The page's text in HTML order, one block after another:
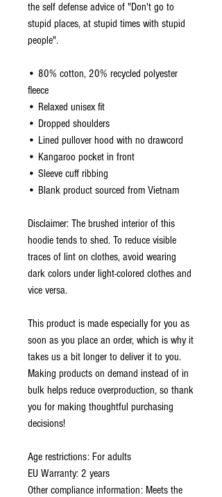
the self defense advice of "Don't go to
stupid places, at stupid times with stupid
people".
• 80% cotton, 20% recycled polyester
fleece
• Relaxed unisex fit
• Dropped shoulders
• Lined pullover hood with no drawcord
• Kangaroo pocket in front
• Sleeve cuff ribbing
• Blank product sourced from Vietnam
Disclaimer: The brushed interior of this
hoodie tends to shed. To reduce visible
traces of lint on clothes, avoid wearing
dark colors under light-colored clothes and
vice versa.
This product is made especially for you as
soon as you place an order, which is why it
takes us a bit longer to deliver it to you.
Making products on demand instead of in
bulk helps reduce overproduction, so thank
you for making thoughtful purchasing
decisions!
Age restrictions: For adults
EU Warranty: 2 years
Other compliance information: Meets the